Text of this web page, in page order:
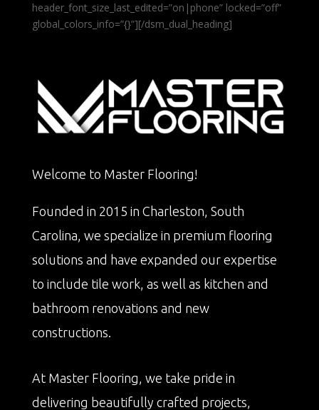
header_font_size_last_edited=”on|phone” locked=”off”
global_colors_info=”{}”][/dsm_dual_heading]
Welcome to Master Flooring!
Founded in 2015 in Charleston, South
Carolina, we specialize in premium flooring
solutions and have expanded our expertise
to include tile work, as well as kitchen and
bathroom renovations and new
constructions.
At Master Flooring, we take pride in
delivering beautifully crafted projects,